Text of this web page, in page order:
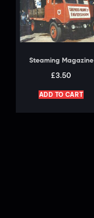
Steaming Magazine
£3.50
ADD TO CART